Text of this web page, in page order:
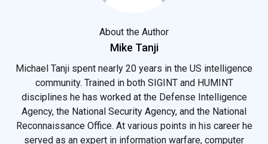
About the Author
Mike Tanji
Michael Tanji spent nearly 20 years in the US intelligence
community. Trained in both SIGINT and HUMINT
disciplines he has worked at the Defense Intelligence
Agency, the National Security Agency, and the National
Reconnaissance Office. At various points in his career he
served as an expert in information warfare, computer